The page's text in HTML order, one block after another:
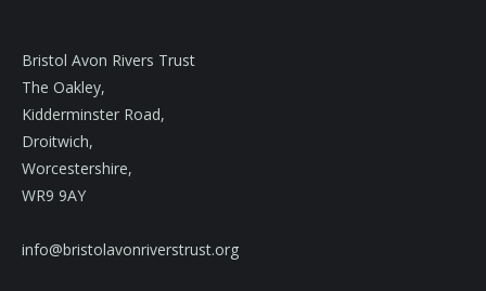
Bristol Avon Rivers Trust
The Oakley,
Kidderminster Road,
Droitwich,
Worcestershire,
WR9 9AY
info@bristolavonriverstrust.org